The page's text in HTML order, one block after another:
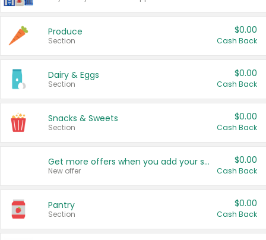
Produce
Section
$0.00
Cash Back
Dairy & Eggs
Section
$0.00
Cash Back
Snacks & Sweets
Section
$0.00
Cash Back
Get more offers when you add your state!
New offer
$0.00
Cash Back
Pantry
Section
$0.00
Cash Back